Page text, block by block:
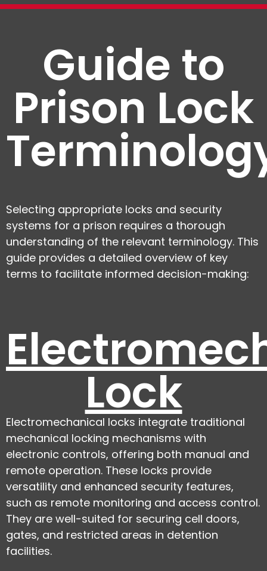
Guide to
Prison Lock
Selecting appropriate locks and security
systems for a prison requires a thorough
understanding of the relevant terminology. This
guide provides a detailed overview of key
terms to facilitate informed decision-making:
Lock
Electromechanical locks integrate traditional
mechanical locking mechanisms with
electronic controls, offering both manual and
remote operation. These locks provide
versatility and enhanced security features,
such as remote monitoring and access control.
They are well-suited for securing cell doors,
gates, and restricted areas in detention
facilities.